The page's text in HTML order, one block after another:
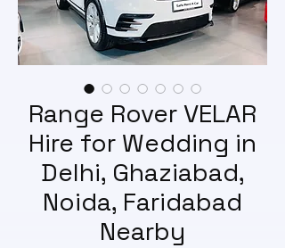
Range Rover VELAR
Hire for Wedding in
Delhi, Ghaziabad,
Noida, Faridabad
Nearby